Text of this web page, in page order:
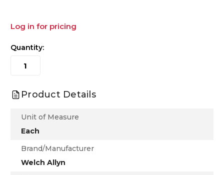
Log in for pricing
Quantity:
Product Details
Unit of Measure
Each
Brand/Manufacturer
Welch Allyn